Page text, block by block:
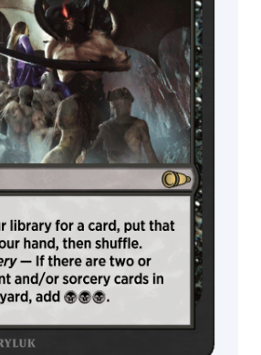
MTG Arena
Limited Pack